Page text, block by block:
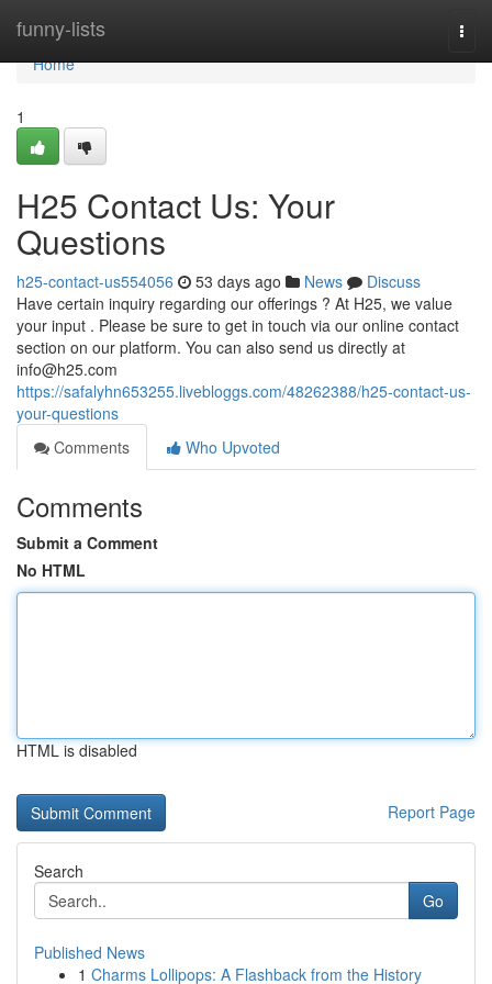
funny-lists
Home
Home
1
H25 Contact Us: Your
Questions
h25-contact-us554056 53 days ago News
Discuss
Have certain inquiry regarding our offerings ? At H25, we value
your input . Please be sure to get in touch via our online contact
section on our platform. You can also send us directly at
info@h25.com
https://safalyhn653255.livebloggs.com/48262388/h25-contact-us-
your-questions
Comments
Who Upvoted
Comments
Submit a Comment
No HTML
HTML is disabled
Report Page
Search
Go
Published News
1 Charms Lollipops: A Flashback from the History